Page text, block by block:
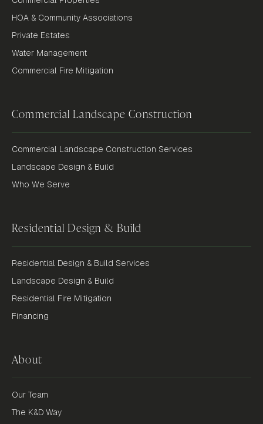
HOA & Community Associations
Private Estates
Water Management
Commercial Fire Mitigation
Commercial Landscape Construction
Commercial Landscape Construction Services
Landscape Design & Build
Who We Serve
Residential Design & Build
Residential Design & Build Services
Landscape Design & Build
Residential Fire Mitigation
Financing
About
Our Team
The K&D Way